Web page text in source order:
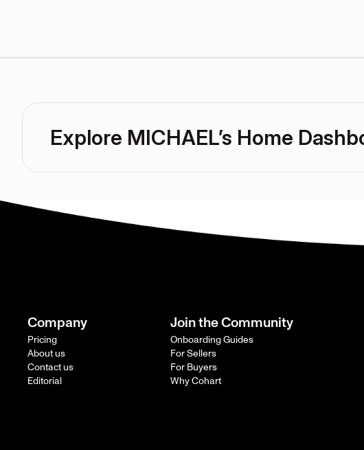
Explore MICHAEL’s Home
Company
Pricing
About us
Contact us
Editorial
Join the Community
Onboarding Guides
For Sellers
For Buyers
Why Cohart